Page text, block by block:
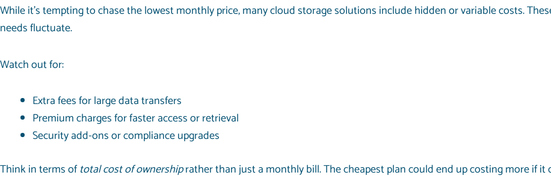
While it’s tempting to chase the lowest monthly price, many cloud storage solutions include hidden or variable costs.
needs fluctuate.
Watch out for:
Extra fees for large data transfers
Premium charges for faster access or retrieval
Security add-ons or compliance upgrades
Think in terms oftotal cost of ownershiprather than just a monthly bill. The cheapest plan could end up costing more if it